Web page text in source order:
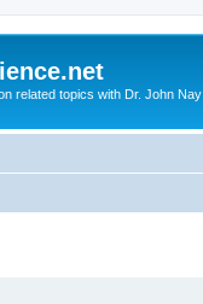
related topics with Dr. John Nay